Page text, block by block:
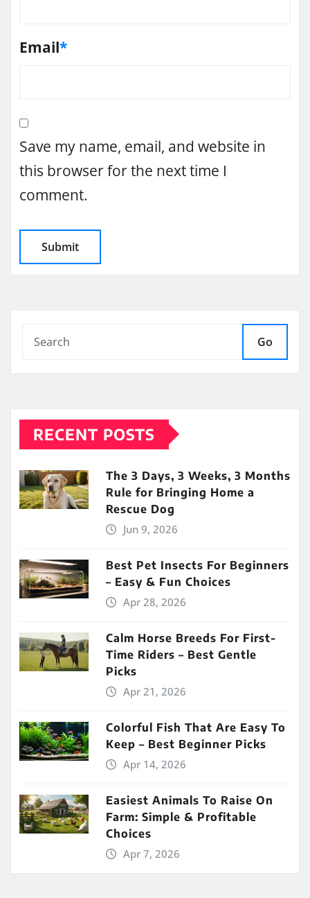
Email*
Save my name, email, and website in
this browser for the next time I
comment.
Go
RECENT POSTS
The 3 Days, 3 Weeks, 3 Months
Rule for Bringing Home a
Rescue Dog
Jun 9, 2026
Best Pet Insects For Beginners
– Easy & Fun Choices
Apr 28, 2026
Calm Horse Breeds For First-
Time Riders – Best Gentle
Picks
Apr 21, 2026
Colorful Fish That Are Easy To
Keep – Best Beginner Picks
Apr 14, 2026
Easiest Animals To Raise On
Farm: Simple & Profitable
Choices
Apr 7, 2026